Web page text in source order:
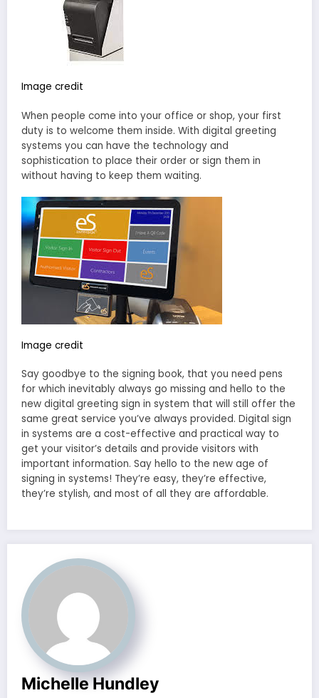
Image credit
When people come into your office or shop, your first
duty is to welcome them inside. With digital greeting
systems you can have the technology and
sophistication to place their order or sign them in
without having to keep them waiting.
Image credit
Say goodbye to the signing book, that you need pens
for which inevitably always go missing and hello to the
new digital greeting sign in system that will still offer the
same great service you’ve always provided. Digital sign
in systems are a cost-effective and practical way to
get your visitor’s details and provide visitors with
important information. Say hello to the new age of
signing in systems! They’re easy, they’re effective,
they’re stylish, and most of all they are affordable.
Michelle Hundley